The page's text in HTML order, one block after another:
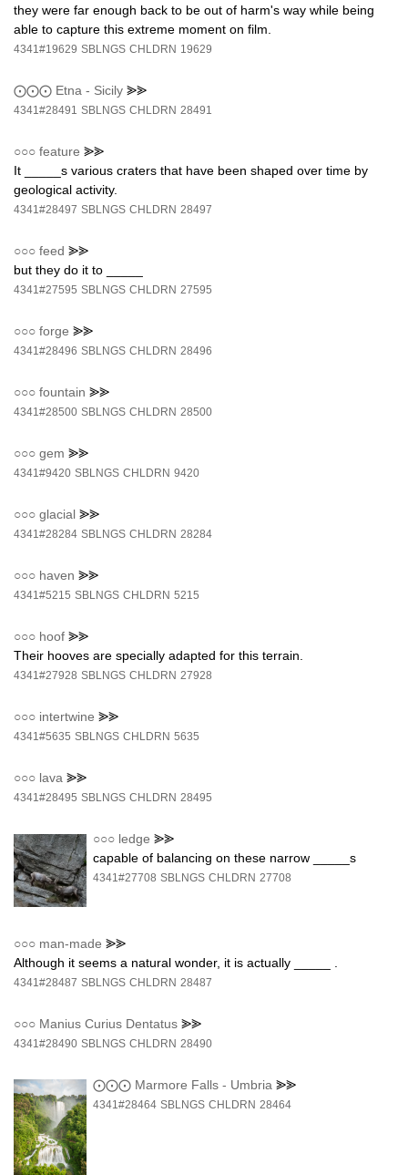
they were far enough back to be out of harm's way while being
able to capture this extreme moment on film.
4341#19629 SBLNGS CHLDRN 19629
⨀⨀⨀ Etna - Sicily ⪢⪢
4341#28491 SBLNGS CHLDRN 28491
○○○ feature ⪢⪢
It _____s various craters that have been shaped over time by
geological activity.
4341#28497 SBLNGS CHLDRN 28497
○○○ feed ⪢⪢
but they do it to _____
4341#27595 SBLNGS CHLDRN 27595
○○○ forge ⪢⪢
4341#28496 SBLNGS CHLDRN 28496
○○○ fountain ⪢⪢
4341#28500 SBLNGS CHLDRN 28500
○○○ gem ⪢⪢
4341#9420 SBLNGS CHLDRN 9420
○○○ glacial ⪢⪢
4341#28284 SBLNGS CHLDRN 28284
○○○ haven ⪢⪢
4341#5215 SBLNGS CHLDRN 5215
○○○ hoof ⪢⪢
Their hooves are specially adapted for this terrain.
4341#27928 SBLNGS CHLDRN 27928
○○○ intertwine ⪢⪢
4341#5635 SBLNGS CHLDRN 5635
○○○ lava ⪢⪢
4341#28495 SBLNGS CHLDRN 28495
○○○ ledge ⪢⪢
capable of balancing on these narrow _____s
4341#27708 SBLNGS CHLDRN 27708
○○○ man-made ⪢⪢
Although it seems a natural wonder, it is actually _____ .
4341#28487 SBLNGS CHLDRN 28487
○○○ Manius Curius Dentatus ⪢⪢
4341#28490 SBLNGS CHLDRN 28490
⨀⨀⨀ Marmore Falls - Umbria ⪢⪢
4341#28464 SBLNGS CHLDRN 28464